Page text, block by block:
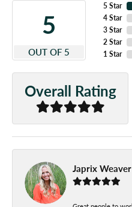
5
OUT OF 5
5 Star
4 Star
3 Star
2 Star
1 Star
Overall Rating
Japrix Weaver